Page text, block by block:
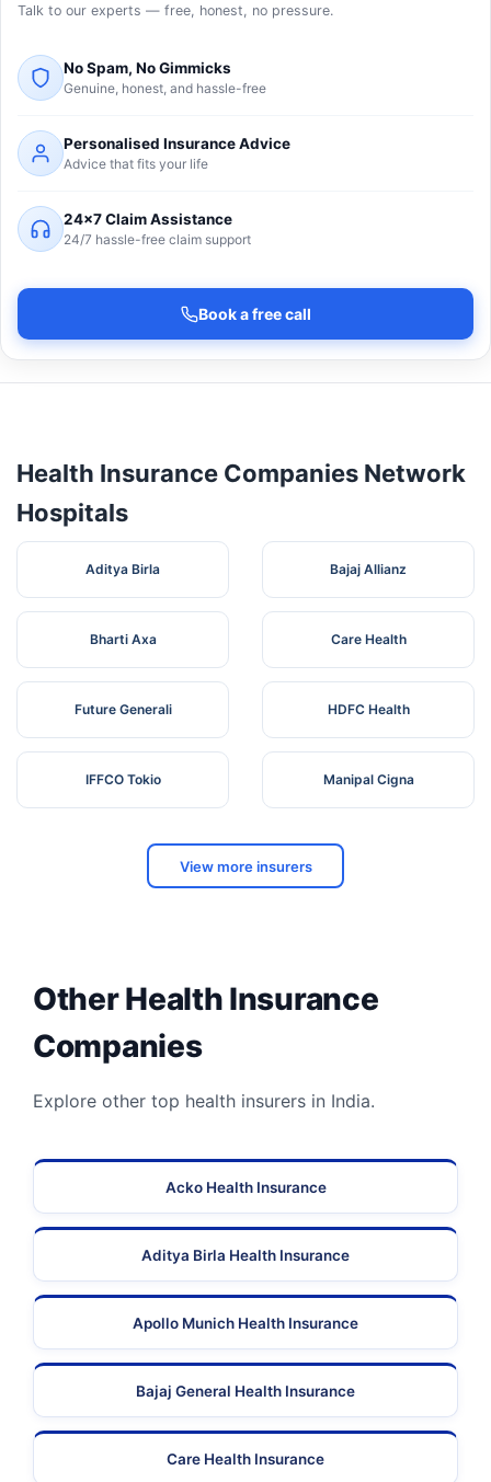
Talk to our experts — free, honest, no pressure.
No Spam, No Gimmicks
Genuine, honest, and hassle-free
Personalised Insurance Advice
Advice that fits your life
24×7 Claim Assistance
24/7 hassle-free claim support
Book a free call
Health Insurance Companies Network
Hospitals
Aditya Birla Bajaj Allianz
Bharti Axa Care Health
Future Generali HDFC Health
IFFCO Tokio Manipal Cigna
View more insurers
Other Health Insurance
Companies
Explore other top health insurers in India.
Acko Health Insurance
Aditya Birla Health Insurance
Apollo Munich Health Insurance
Bajaj General Health Insurance
Care Health Insurance